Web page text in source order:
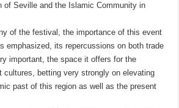
of Seville and the Islamic Community in
of the festival, the importance of this event
emphasized, its repercussions on both trade
important, the space it offers for the
cultures, betting very strongly on elevating
past of this region as well as the present